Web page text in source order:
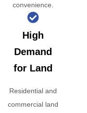
convenience.
High
Demand
for Land
Residential and
commercial land